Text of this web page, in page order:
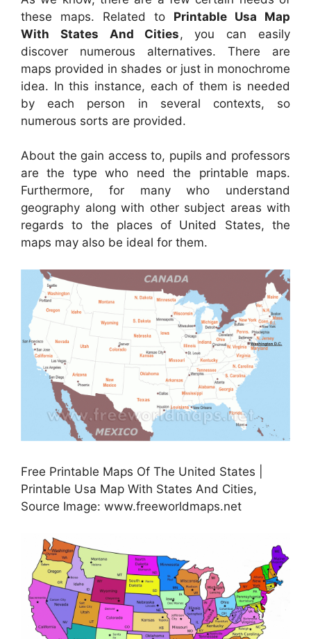
these maps. Related to Printable Usa Map
With States And Cities, you can easily
discover numerous alternatives. There are
maps provided in shades or just in monochrome
idea. In this instance, each of them is needed
by each person in several contexts, so
numerous sorts are provided.
About the gain access to, pupils and professors
are the type who need the printable maps.
Furthermore, for many who understand
geography along with other subject areas with
regards to the places of United States, the
maps may also be ideal for them.
Free Printable Maps Of The United States |
Printable Usa Map With States And Cities,
Source Image: www.freeworldmaps.net